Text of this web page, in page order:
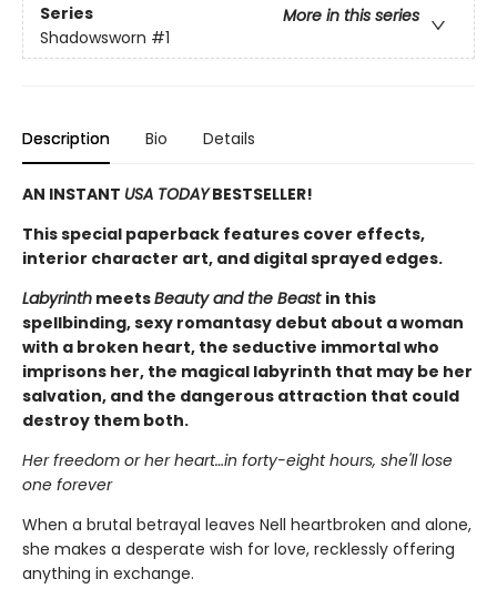
Series
More in this series
Shadowsworn #1
Description Bio Details
AN INSTANT USA TODAYBESTSELLER!
This special paperback features cover effects,
interior character art, and digital sprayed edges.
Labyrinth meetsBeauty and the Beast in this
spellbinding, sexy romantasy debut about a woman
with a broken heart, the seductive immortal who
imprisons her, the magical labyrinth that may be her
salvation, and the dangerous attraction that could
destroy them both.
Her freedom or her heart…in forty-eight hours, she'll lose
one forever
When a brutal betrayal leaves Nell heartbroken and alone,
she makes a desperate wish for love, recklessly offering
anything in exchange.